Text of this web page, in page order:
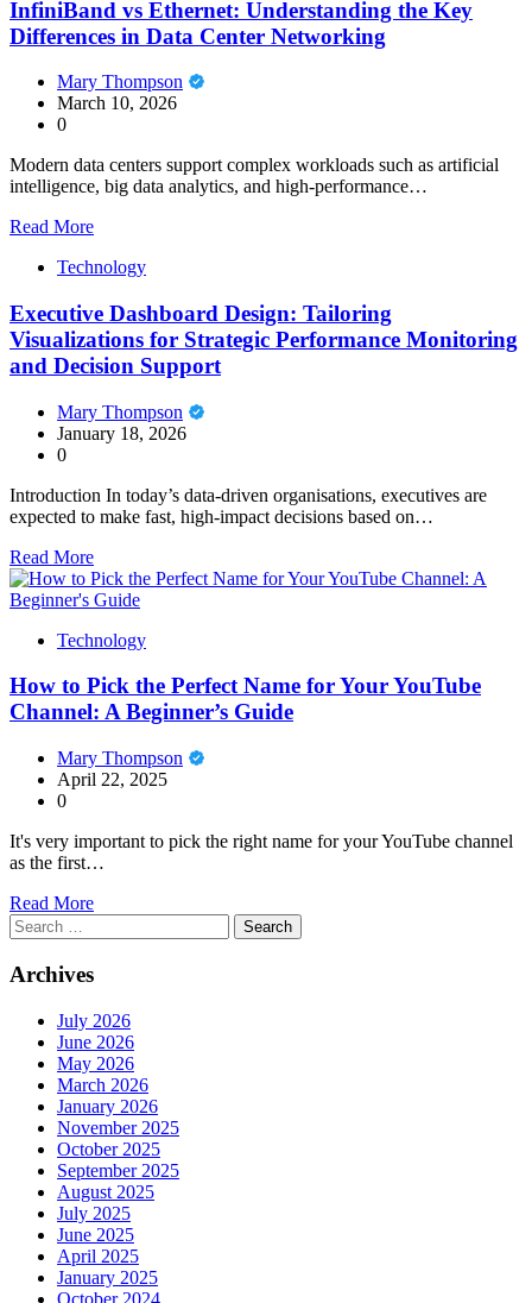
InfiniBand vs Ethernet: Understanding the Key
Differences in Data Center Networking
Mary Thompson
March 10, 2026
0
Modern data centers support complex workloads such as artificial
intelligence, big data analytics, and high-performance…
Read More
Technology
Executive Dashboard Design: Tailoring
Visualizations for Strategic Performance Monitoring
and Decision Support
Mary Thompson
January 18, 2026
0
Introduction In today’s data-driven organisations, executives are
expected to make fast, high-impact decisions based on…
Read More
Technology
How to Pick the Perfect Name for Your YouTube
Channel: A Beginner’s Guide
Mary Thompson
April 22, 2025
0
It's very important to pick the right name for your YouTube channel
as the first…
Read More
Search
for:
Archives
July 2026
June 2026
May 2026
March 2026
January 2026
November 2025
October 2025
September 2025
August 2025
July 2025
June 2025
April 2025
January 2025
October 2024